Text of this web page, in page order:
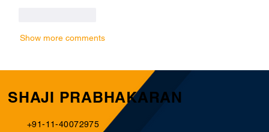
SHAJI PRABHAKARAN
+91-11-40072975
Show more comments